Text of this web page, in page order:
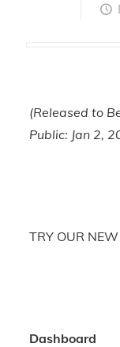
(Released to
Public: Jan 2,
TRY OUR NEW
Dashboard